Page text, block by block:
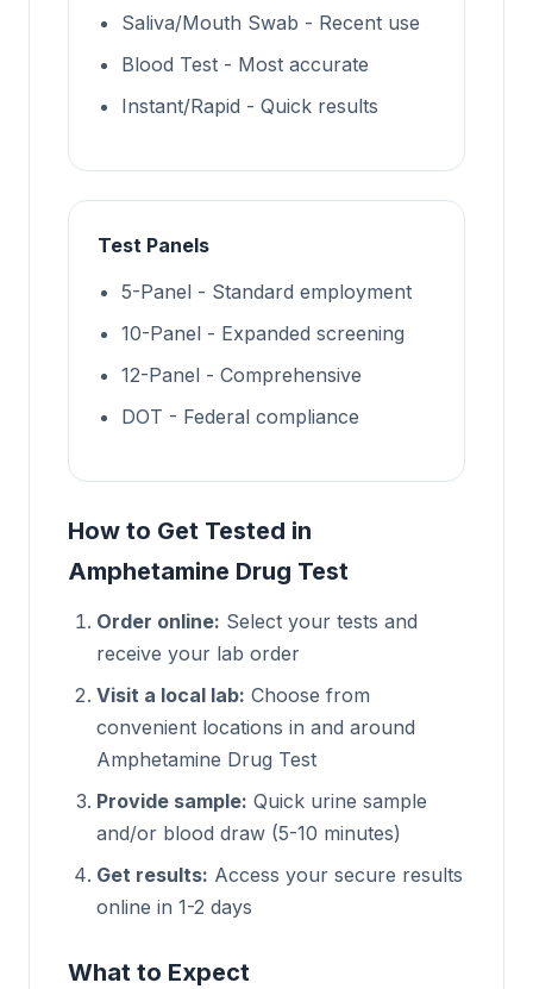
Saliva/Mouth Swab - Recent use
Blood Test - Most accurate
Instant/Rapid - Quick results
Test Panels
5-Panel - Standard employment
10-Panel - Expanded screening
12-Panel - Comprehensive
DOT - Federal compliance
How to Get Tested in
Amphetamine Drug Test
Order online: Select your tests and
receive your lab order
Visit a local lab: Choose from
convenient locations in and around
Amphetamine Drug Test
Provide sample: Quick urine sample
and/or blood draw (5-10 minutes)
Get results: Access your secure results
online in 1-2 days
What to Expect